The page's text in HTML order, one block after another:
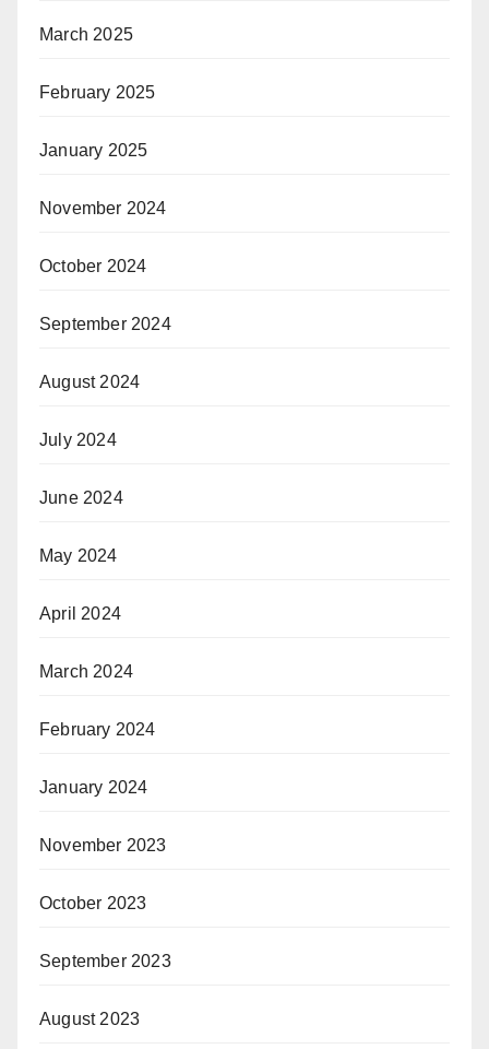
March 2025
February 2025
January 2025
November 2024
October 2024
September 2024
August 2024
July 2024
June 2024
May 2024
April 2024
March 2024
February 2024
January 2024
November 2023
October 2023
September 2023
August 2023